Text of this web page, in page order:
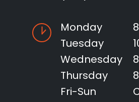
Monday
Tuesday
Wednesday
Thursday
Fri-Sun